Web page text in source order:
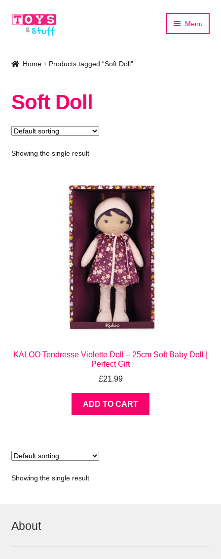
Skip
Skip
Menu
Shop by Brand
Home Products tagged “Soft Doll”
Soft Doll
Showing the single result
KALOO Tendresse Violette Doll – 25cm Soft Baby Doll |
Perfect Gift
£21.99
ADD TO CART
Showing the single result
About